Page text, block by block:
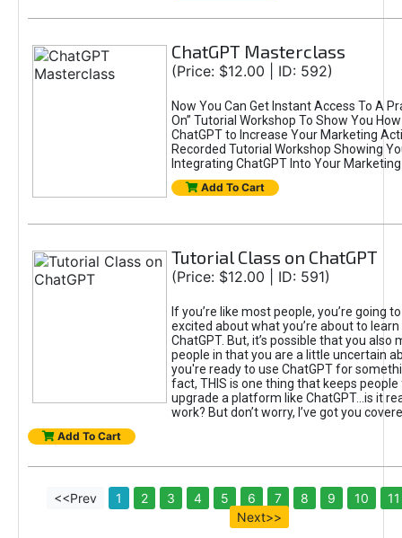
ChatGPT Masterclass
(Price: $12.00 | ID: 592)
Now You Can Get Instant Access To A
On” Tutorial Workshop To Show You
ChatGPT to Increase Your Marketing
Recorded Tutorial Workshop Showing
Integrating ChatGPT Into Your
Add To Cart
Tutorial Class on ChatGPT
(Price: $12.00 | ID: 591)
If you’re like most people, you’re going
excited about what you’re about to
ChatGPT. But, it’s possible that you also
people in that you are a little uncertain
you're ready to use ChatGPT for
fact, THIS is one thing that keeps
upgrade a platform like ChatGPT...is it
work? But don’t worry, I’ve got you
Add To Cart
<<Prev 1 2 3 4 5 6 7 8 9 10
11
Next>>